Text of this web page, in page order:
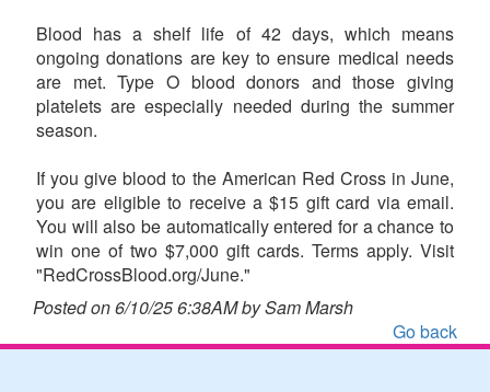
Blood has a shelf life of 42 days, which means
ongoing donations are key to ensure medical needs
are met. Type O blood donors and those giving
platelets are especially needed during the summer
season.
If you give blood to the American Red Cross in June,
you are eligible to receive a $15 gift card via email.
You will also be automatically entered for a chance to
win one of two $7,000 gift cards. Terms apply. Visit
"RedCrossBlood.org/June."
Posted on 6/10/25 6:38AM by Sam Marsh
Go back